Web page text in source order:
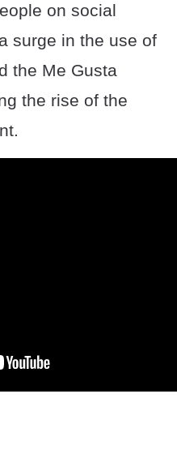
on social
surge in the use of
the Me Gusta
the rise of the